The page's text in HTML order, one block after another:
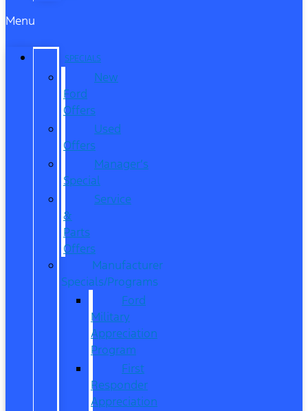
Menu
SPECIALS
New
Ford
Offers
Used
Offers
Manager’s
Special
Service
&
Parts
Offers
Manufacturer
Specials/Programs
Ford
Military
Appreciation
Program
First
Responder
Appreciation